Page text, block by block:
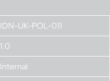
IDN-UK-POL-011
1.0
Internal